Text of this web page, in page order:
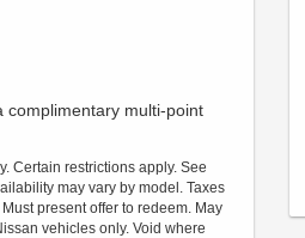
complimentary multi-point
Certain restrictions apply. See
may vary by model. Taxes
present offer to redeem. May
vehicles only. Void where